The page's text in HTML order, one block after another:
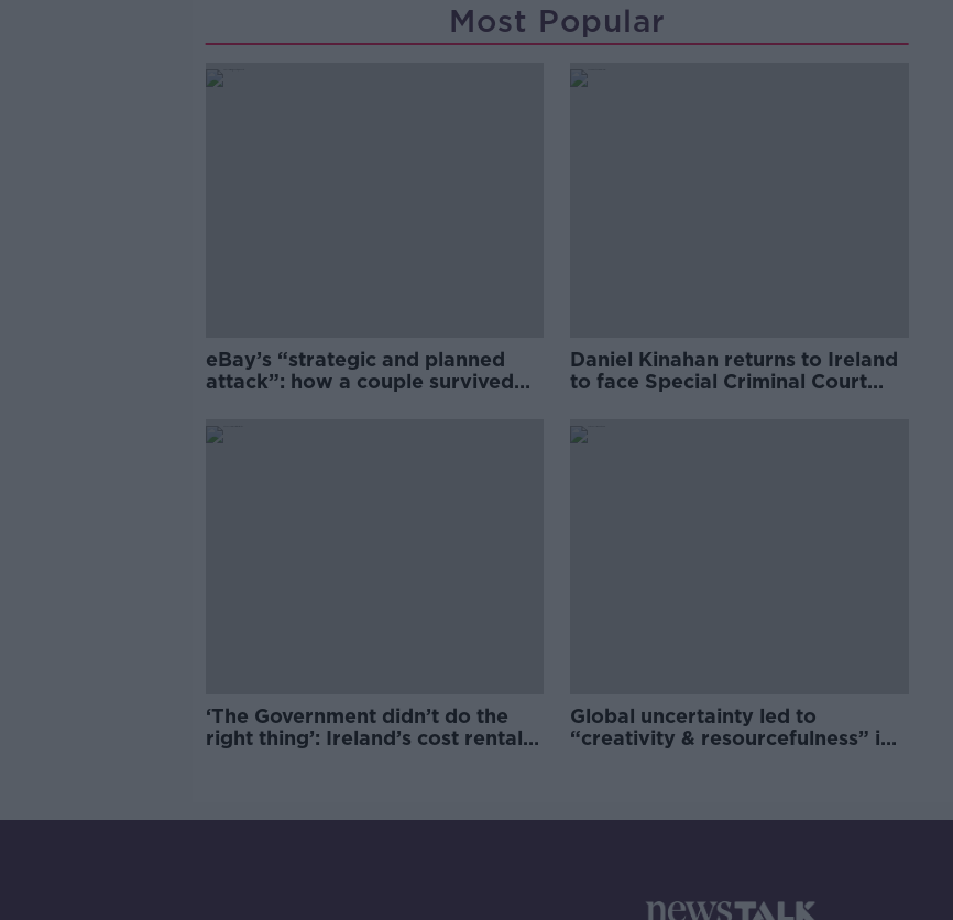
Most Popular
eBay’s “strategic and planned
attack”: how a couple survived
Daniel Kinahan returns to Ireland
to face Special Criminal Court
‘The Government didn’t do the
right thing’: Ireland’s cost rental
Global uncertainty led to
“creativity & resourcefulness” in